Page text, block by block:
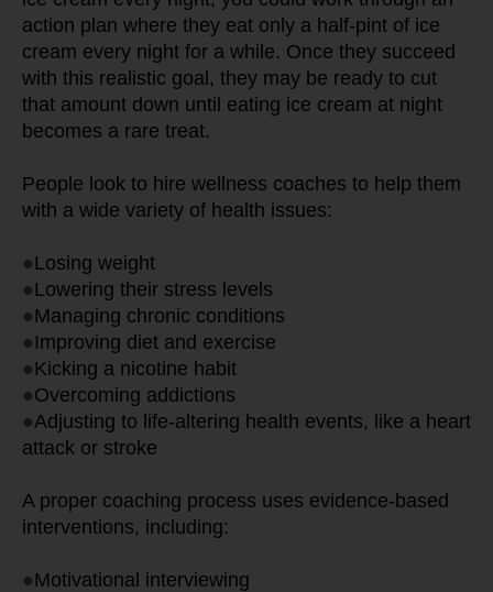
action plan where they eat only a half-pint of ice
cream every night for a while. Once they succeed
with this realistic goal, they may be ready to cut
that amount down until eating ice cream at night
becomes a rare treat.
People look to hire wellness coaches to help them
with a wide variety of health issues:
●Losing weight
●Lowering their stress levels
●Managing chronic conditions
● Improving diet and exercise
●Kicking a nicotine habit
●Overcoming addictions
●Adjusting to life-altering health events, like a heart
attack or stroke
A proper coaching process uses evidence-based
interventions, including:
●Motivational interviewing